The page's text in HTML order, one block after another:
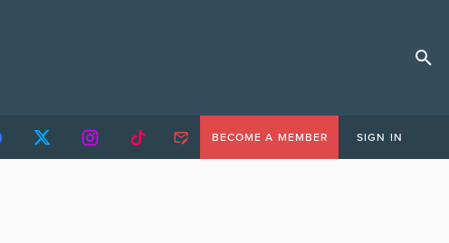
BECOME A MEMBER SIGN IN